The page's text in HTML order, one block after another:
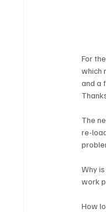
For
which
and a
The
re-
Why
work
How